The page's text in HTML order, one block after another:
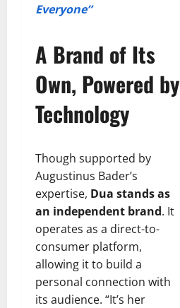
Everyone”
A Brand of Its
Own, Powered by
Technology
Though supported by
Augustinus Bader’s
expertise, Dua stands as
an independent brand. It
operates as a direct-to-
consumer platform,
allowing it to build a
personal connection with
its audience. “It’s her